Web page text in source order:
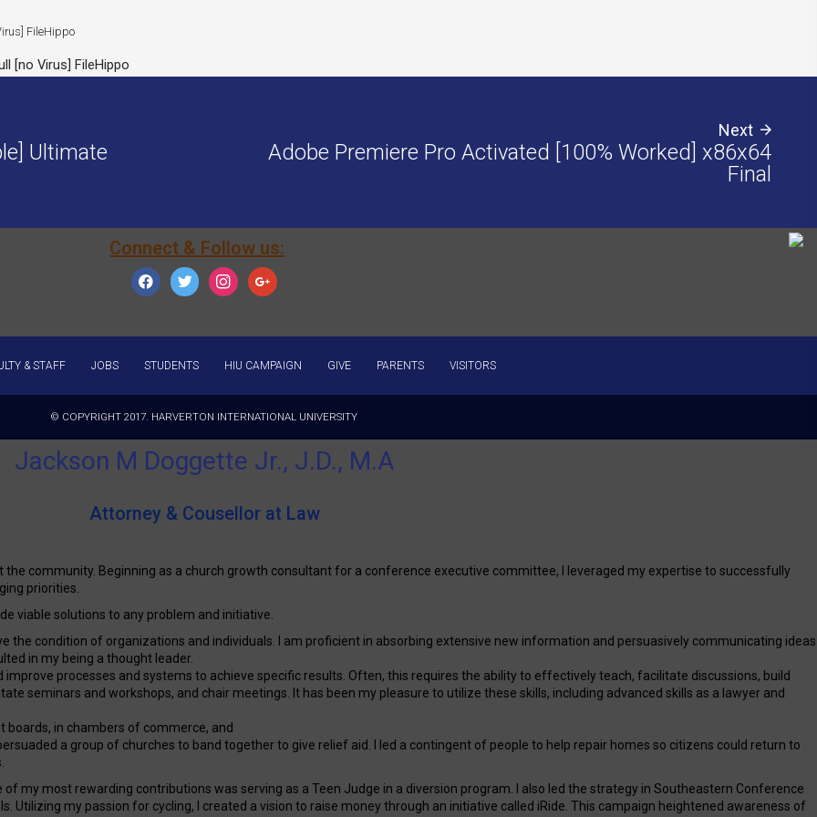
[no Virus] FileHippo
Ultimate
Next
Adobe Premiere Pro Activated [100% Worked] x86x64
Final
Connect & Follow us:
facebooktwitter instagramgoogle
& STAFF JOBS STUDENTS HIU CAMPAIGN GIVE PARENTS VISITORS
© COPYRIGHT 2017. HARVERTON INTERNATIONAL UNIVERSITY
Jackson M Doggette Jr., J.D., M.A
Attorney & Cousellor at Law
community. Beginning as a church growth consultant for a conference executive committee, I leveraged my expertise to successfully
priorities.
viable solutions to any problem and initiative.
the condition of organizations and individuals. I am proficient in absorbing extensive new information and persuasively communicating ideas
in my being a thought leader.
processes and systems to achieve specific results. Often, this requires the ability to effectively teach, facilitate discussions, build
seminars and workshops, and chair meetings. It has been my pleasure to utilize these skills, including advanced skills as a lawyer and
boards, in chambers of commerce, and
a group of churches to band together to give relief aid. I led a contingent of people to help repair homes so citizens could return to
my most rewarding contributions was serving as a Teen Judge in a diversion program. I also led the strategy in Southeastern Conference
my passion for cycling, I created a vision to raise money through an initiative called iRide. This campaign heightened awareness of